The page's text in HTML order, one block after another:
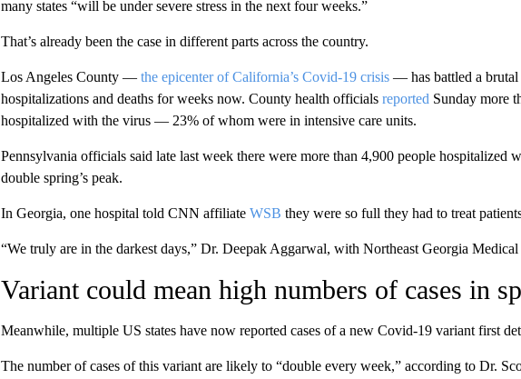
many states “will be under severe stress in the next four weeks.”
That’s already been the case in different parts across the country.
Los Angeles County — the epicenter of California’s Covid-19 crisis — has battled a brutal
hospitalizations and deaths for weeks now. County health officials reported Sunday more
hospitalized with the virus — 23% of whom were in intensive care units.
Pennsylvania officials said late last week there were more than 4,900 people
double spring’s peak.
In Georgia, one hospital told CNN affiliate WSB they were so full they had to treat
“We truly are in the darkest days,” Dr. Deepak Aggarwal, with Northeast Georgia
Variant could mean high numbers of cases in
Meanwhile, multiple US states have now reported cases of a new Covid-19 variant first
The number of cases of this variant are likely to “double every week,” according to Dr.